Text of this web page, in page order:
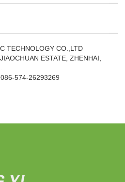
TECHNOLOGY CO.,LTD
ESTATE, ZHENHAI,
574-26293269